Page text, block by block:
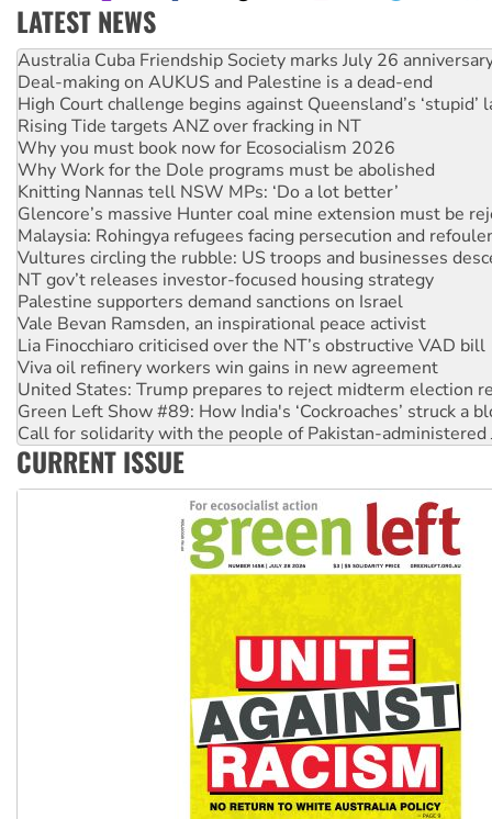
LATEST NEWS
Deal-making on AUKUS and Palestine is a dead-end
High Court challenge begins against Queensland’s ‘stupid’
Rising Tide targets ANZ over fracking in NT
Why you must book now for Ecosocialism 2026
Why Work for the Dole programs must be abolished
Knitting Nannas tell NSW MPs: ‘Do a lot better’
Glencore’s massive Hunter coal mine extension must be
Malaysia: Rohingya refugees facing persecution and
Vultures circling the rubble: US troops and businesses
NT gov’t releases investor-focused housing strategy
Palestine supporters demand sanctions on Israel
Vale Bevan Ramsden, an inspirational peace activist
Lia Finocchiaro criticised over the NT’s obstructive VAD bill
Viva oil refinery workers win gains in new agreement
United States: Trump prepares to reject midterm election
Green Left Show #89: How India's ‘Cockroaches’ struck a
Call for solidarity with the people of Pakistan-administered
On The Streets: Protect the NDIS protests and Hiroshima
Join student protests to say ‘No’ to Hanson
Australia Cuba Friendship Society marks July 26
CURRENT ISSUE